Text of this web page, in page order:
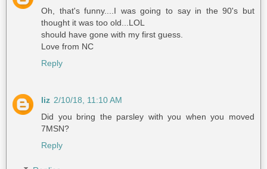
Oh, that's funny....I was going to say in the 90's but
thought it was too old...LOL
should have gone with my first guess.
Love from NC
Reply
liz 2/10/18, 11:10 AM
Did you bring the parsley with you when you moved
7MSN?
Reply